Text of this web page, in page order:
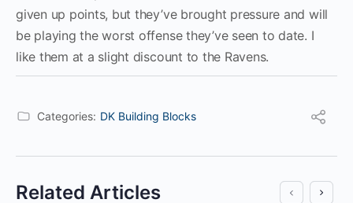
given up points, but they’ve brought pressure and will
be playing the worst offense they’ve seen to date. I
like them at a slight discount to the Ravens.
Categories: DK Building Blocks
Related Articles